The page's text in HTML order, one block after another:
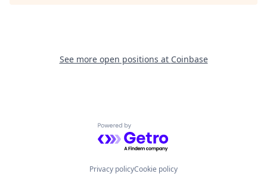
See more open positions at Coinbase
Powered by Getro.com
Privacy policyCookie policy